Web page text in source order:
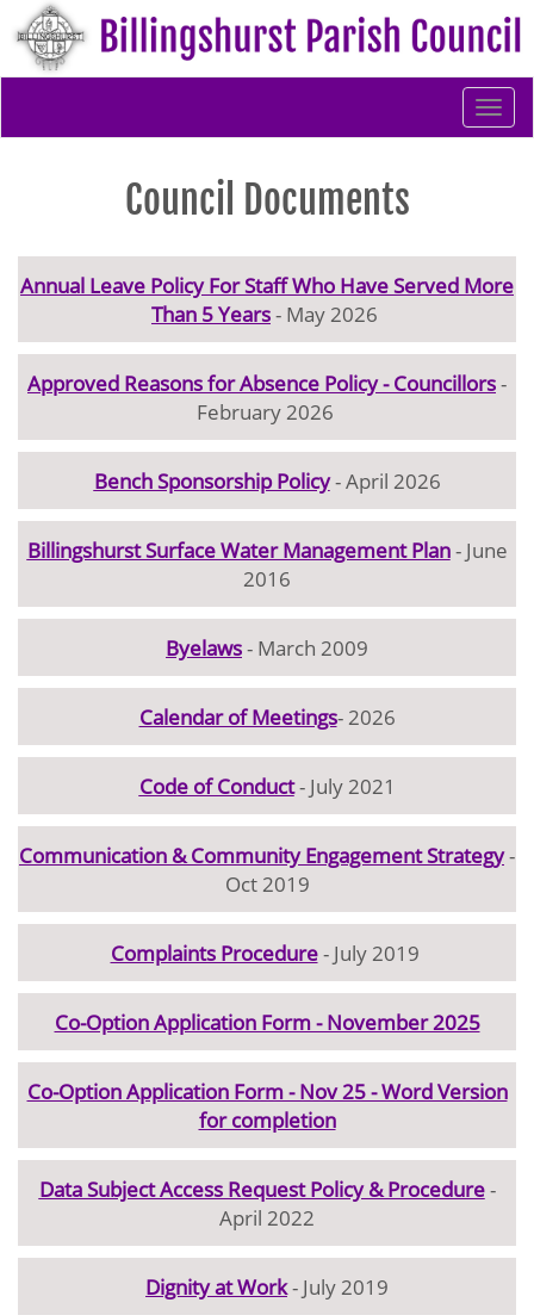
Council Documents
Annual Leave Policy For Staff Who Have Served More
Than 5 Years- May 2026
Approved Reasons for Absence Policy - Councillors-
February 2026
Bench Sponsorship Policy- April 2026
Billingshurst Surface Water Management Plan- June
2016
Byelaws- March 2009
Calendar of Meetings- 2026
Code of Conduct- July 2021
Communication & Community Engagement Strategy-
Oct 2019
Complaints Procedure- July 2019
Co-Option Application Form - November 2025
Co-Option Application Form - Nov 25 - Word Version
for completion
Data Subject Access Request Policy & Procedure-
April 2022
Dignity at Work- July 2019